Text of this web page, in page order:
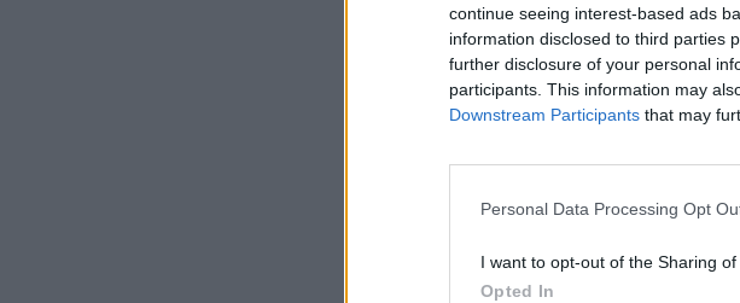
continue seeing interest-based ads
information disclosed to third parties
further disclosure of your personal
participants. This information may
Downstream Participants that may
Personal Data Processing Opt
I want to opt-out of the Sharing
Opted In